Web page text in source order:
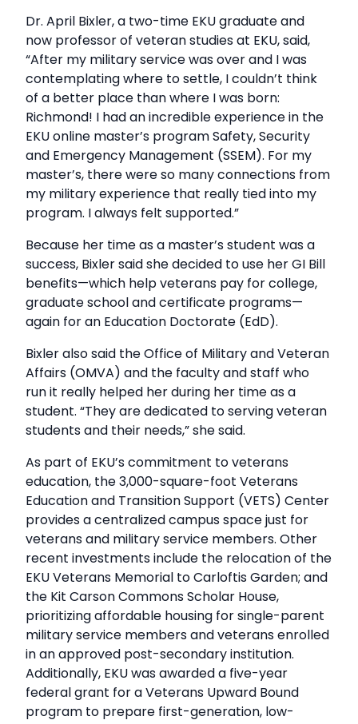
Dr. April Bixler, a two-time EKU graduate and
now professor of veteran studies at EKU, said,
“After my military service was over and I was
contemplating where to settle, I couldn’t think
of a better place than where I was born:
Richmond! I had an incredible experience in the
EKU online master’s program Safety, Security
and Emergency Management (SSEM). For my
master’s, there were so many connections from
my military experience that really tied into my
program. I always felt supported.”
Because her time as a master’s student was a
success, Bixler said she decided to use her GI Bill
benefits—which help veterans pay for college,
graduate school and certificate programs—
again for an Education Doctorate (EdD).
Bixler also said the Office of Military and Veteran
Affairs (OMVA) and the faculty and staff who
run it really helped her during her time as a
student. “They are dedicated to serving veteran
students and their needs,” she said.
As part of EKU’s commitment to veterans
education, the 3,000-square-foot Veterans
Education and Transition Support (VETS) Center
provides a centralized campus space just for
veterans and military service members. Other
recent investments include the relocation of the
EKU Veterans Memorial to Carloftis Garden; and
the Kit Carson Commons Scholar House,
prioritizing affordable housing for single-parent
military service members and veterans enrolled
in an approved post-secondary institution.
Additionally, EKU was awarded a five-year
federal grant for a Veterans Upward Bound
program to prepare first-generation, low-